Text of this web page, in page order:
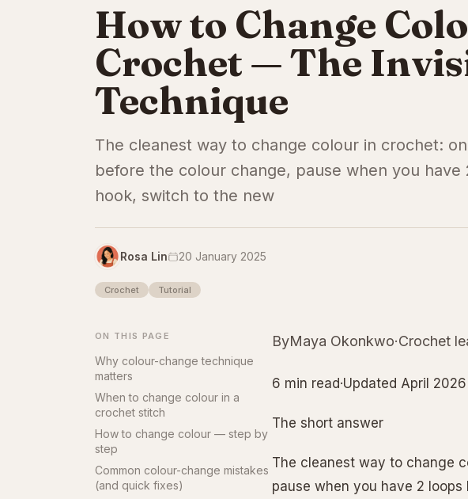
How to Change
Crochet — The
Technique
The cleanest way to change colour in crochet:
before the colour change, pause when you
hook, switch to the new
Rosa Lin 20 January 2025
Crochet Tutorial
ON THIS PAGE
Why colour-change technique
matters
When to change colour in a
crochet stitch
How to change colour — step by
step
Common colour-change mistakes
(and quick fixes)
ByMaya Okonkwo·Crochet
6 min read·Updated April 2026
The short answer
The cleanest way to change
pause when you have 2